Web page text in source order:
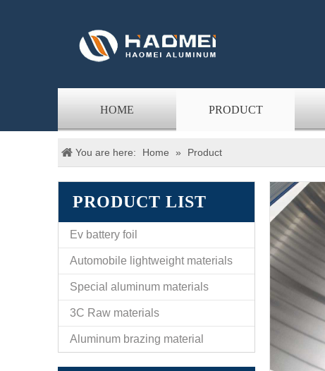
HOME PRODUCT
You are here: Home » Product
PRODUCT LIST
Ev battery foil
Automobile lightweight materials
Special aluminum materials
3C Raw materials
Aluminum brazing material